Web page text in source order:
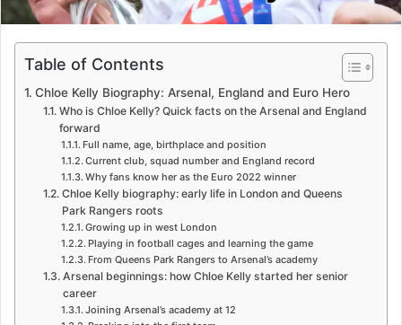
Table of Contents
Chloe Kelly Biography: Arsenal, England and Euro Hero
Who is Chloe Kelly? Quick facts on the Arsenal and England
forward
Full name, age, birthplace and position
Current club, squad number and England record
Why fans know her as the Euro 2022 winner
Chloe Kelly biography: early life in London and Queens
Park Rangers roots
Growing up in west London
Playing in football cages and learning the game
From Queens Park Rangers to Arsenal’s academy
Arsenal beginnings: how Chloe Kelly started her senior
career
Joining Arsenal’s academy at 12